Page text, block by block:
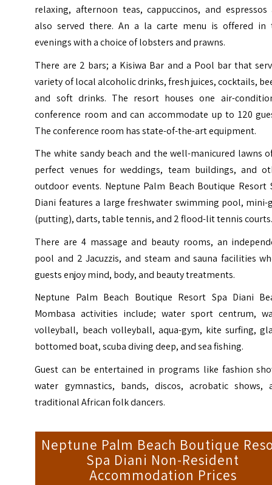
relaxing, afternoon teas, cappuccinos, and espressos
also served there. An a la carte menu is offered in
evenings with a choice of lobsters and prawns.
There are 2 bars; a Kisiwa Bar and a Pool bar that
variety of local alcoholic drinks, fresh juices, cocktails,
and soft drinks. The resort houses one air-
conference room and can accommodate up to 120
The conference room has state-of-the-art equipment.
The white sandy beach and the well-manicured lawns
perfect venues for weddings, team buildings, and
outdoor events. Neptune Palm Beach Boutique Resort
Diani features a large freshwater swimming pool, mini-
(putting), darts, table tennis, and 2 flood-lit tennis
There are 4 massage and beauty rooms, an
pool and 2 Jacuzzis, and steam and sauna facilities
guests enjoy mind, body, and beauty treatments.
Neptune Palm Beach Boutique Resort Spa Diani
Mombasa activities include; water sport centrum,
volleyball, beach volleyball, aqua-gym, kite surfing,
bottomed boat, scuba diving deep, and sea fishing.
Guest can be entertained in programs like fashion
water gymnastics, bands, discos, acrobatic shows,
traditional African folk dancers.
Neptune Palm Beach Boutique
Spa Diani Non-Resident
Accommodation Prices